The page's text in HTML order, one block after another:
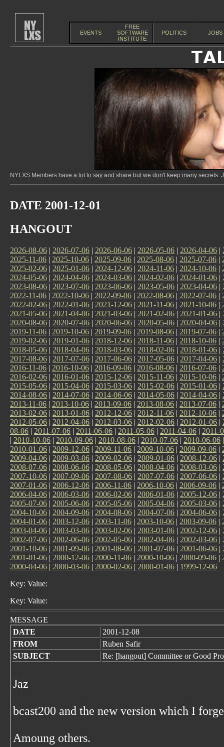
EVENTS
FREE
SOFTWARE
INSTITUTE
POLITICS JOBS
NYLXS Members have a lot to say and share but we don't keep many
DATE 2001-12-01
HANGOUT
2026-08-06 | 2026-07-06 | 2026-06-06 | 2026-05-06 | 2026-04-06 |
2025-11-06 | 2025-10-06 | 2025-09-06 | 2025-08-06 | 2025-07-06 |
2025-02-06 | 2025-01-06 | 2024-12-06 | 2024-11-06 | 2024-10-06 |
2024-05-06 | 2024-04-06 | 2024-03-06 | 2024-02-06 | 2024-01-06 |
2023-08-06 | 2023-07-06 | 2023-06-06 | 2023-05-06 | 2023-04-06 |
2022-11-06 | 2022-10-06 | 2022-09-06 | 2022-08-06 | 2022-07-06 |
2022-02-06 | 2022-01-06 | 2021-12-06 | 2021-11-06 | 2021-10-06 |
2021-05-06 | 2021-04-06 | 2021-03-06 | 2021-02-06 | 2021-01-06 |
2020-08-06 | 2020-07-06 | 2020-06-06 | 2020-05-06 | 2020-04-06 |
2019-11-06 | 2019-10-06 | 2019-09-06 | 2019-08-06 | 2019-07-06 |
2019-02-06 | 2019-01-06 | 2018-12-06 | 2018-11-06 | 2018-10-06 |
2018-05-06 | 2018-04-06 | 2018-03-06 | 2018-02-06 | 2018-01-06 |
2017-08-06 | 2017-07-06 | 2017-06-06 | 2017-05-06 | 2017-04-06 |
2016-11-06 | 2016-10-06 | 2016-09-06 | 2016-08-06 | 2016-07-06 |
2016-02-06 | 2016-01-06 | 2015-12-06 | 2015-11-06 | 2015-10-06 |
2015-05-06 | 2015-04-06 | 2015-03-06 | 2015-02-06 | 2015-01-06 |
2014-08-06 | 2014-07-06 | 2014-06-06 | 2014-05-06 | 2014-04-06 |
2013-11-06 | 2013-10-06 | 2013-09-06 | 2013-08-06 | 2013-07-06 |
2013-02-06 | 2013-01-06 | 2012-12-06 | 2012-11-06 | 2012-10-06 |
2012-05-06 | 2012-04-06 | 2012-03-06 | 2012-02-06 | 2012-01-06 |
08-06 | 2011-07-06 | 2011-06-06 | 2011-05-06 | 2011-04-06 | 2011-
| 2010-10-06 | 2010-09-06 | 2010-08-06 | 2010-07-06 | 2010-06-06
2010-01-06 | 2009-12-06 | 2009-11-06 | 2009-10-06 | 2009-09-06 |
2009-04-06 | 2009-03-06 | 2009-02-06 | 2009-01-06 | 2008-12-06 |
2008-07-06 | 2008-06-06 | 2008-05-06 | 2008-04-06 | 2008-03-06 |
2007-10-06 | 2007-09-06 | 2007-08-06 | 2007-07-06 | 2007-06-06 |
2007-01-06 | 2006-12-06 | 2006-11-06 | 2006-10-06 | 2006-09-06 |
2006-04-06 | 2006-03-06 | 2006-02-06 | 2006-01-06 | 2005-12-06 |
2005-07-06 | 2005-06-06 | 2005-05-06 | 2005-04-06 | 2005-03-06 |
2004-10-06 | 2004-09-06 | 2004-08-06 | 2004-07-06 | 2004-06-06 |
2004-01-06 | 2003-12-06 | 2003-11-06 | 2003-10-06 | 2003-09-06 |
2003-04-06 | 2003-03-06 | 2003-02-06 | 2003-01-06 | 2002-12-06 |
2002-07-06 | 2002-06-06 | 2002-05-06 | 2002-04-06 | 2002-03-06 |
2001-10-06 | 2001-09-06 | 2001-08-06 | 2001-07-06 | 2001-06-06 |
2001-01-06 | 2000-12-06 | 2000-11-06 | 2000-10-06 | 2000-09-06 |
2000-04-06 | 2000-03-06 | 2000-02-06 | 2000-01-06 | 1999-12-06
Key: Value:
Key: Value:
MESSAGE
DATE
2001-12-08
FROM
Ruben Safir
SUBJECT
Re: [hangout] Committee or Good
Jaz
bcast200 and the new version which I
Amoung others.